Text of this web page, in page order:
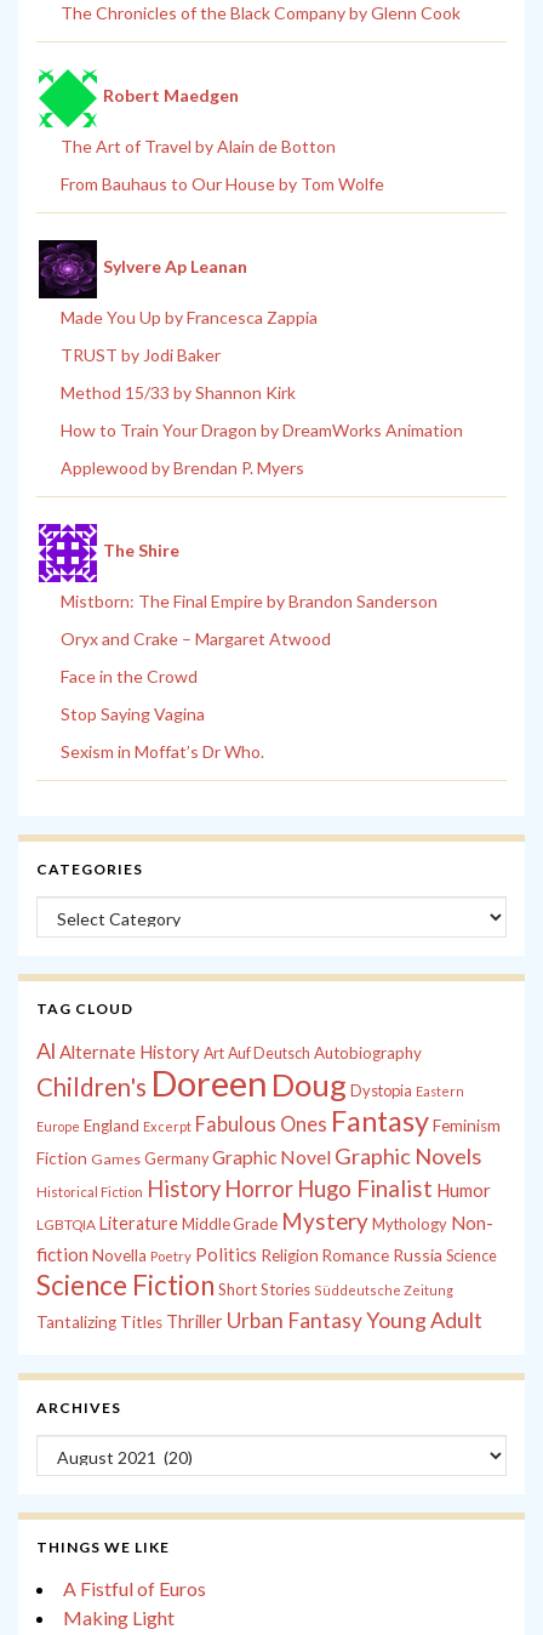
The Chronicles of the Black Company by Glenn Cook
Robert Maedgen
The Art of Travel by Alain de Botton
From Bauhaus to Our House by Tom Wolfe
Sylvere Ap Leanan
Made You Up by Francesca Zappia
TRUST by Jodi Baker
Method 15/33 by Shannon Kirk
How to Train Your Dragon by DreamWorks Animation
Applewood by Brendan P. Myers
The Shire
Mistborn: The Final Empire by Brandon Sanderson
Oryx and Crake – Margaret Atwood
Face in the Crowd
Stop Saying Vagina
Sexism in Moffat’s Dr Who.
CATEGORIES
Categories
TAG CLOUD
Al Alternate History Art Auf Deutsch Autobiography
Children's Doreen Doug Dystopia Eastern
Europe England Excerpt Fabulous Ones FantasyFeminism
Fiction Games Germany Graphic Novel Graphic Novels
Historical Fiction History Horror Hugo Finalist Humor
LGBTQIA LiteratureMiddle Grade MysteryMythology Non-
fiction Novella Poetry Politics Religion Romance Russia Science
Science Fiction Short Stories Süddeutsche Zeitung
Tantalizing Titles Thriller Urban FantasyYoung Adult
ARCHIVES
Archives
THINGS WE LIKE
A Fistful of Euros
Making Light